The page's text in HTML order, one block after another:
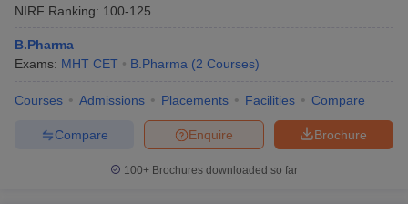
NIRF Ranking: 100-125
B.Pharma
Exams: MHT CET B.Pharma (2 Courses)
Courses Admissions Placements Facilities Compare
Brochure
Enquire
Compare
100+ Brochures downloaded so far